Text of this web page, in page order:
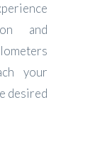
and
your
desired